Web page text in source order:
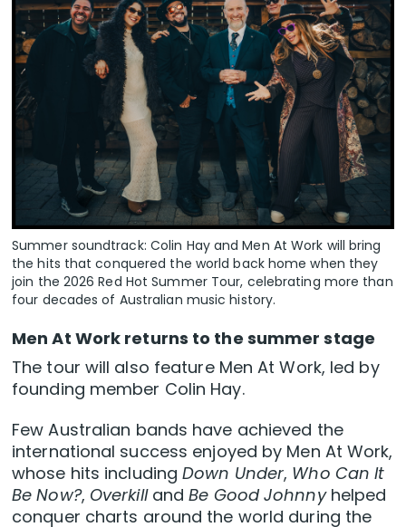
Summer soundtrack: Colin Hay and Men At Work will bring
the hits that conquered the world back home when they
join the 2026 Red Hot Summer Tour, celebrating more than
four decades of Australian music history.
Men At Work returns to the summer stage
The tour will also feature Men At Work, led by
founding member Colin Hay.
Few Australian bands have achieved the
international success enjoyed by Men At Work,
whose hits includingDown Under, Who Can It
Be Now?, OverkillandBe Good Johnnyhelped
conquer charts around the world during the